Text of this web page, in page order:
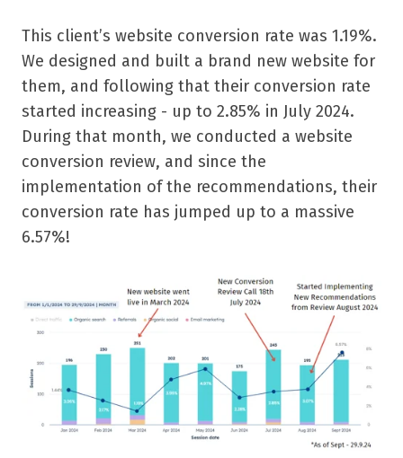
This client’s website conversion rate was 1.19%.
We designed and built a brand new website for
them, and following that their conversion rate
started increasing - up to 2.85% in July 2024.
During that month, we conducted a website
conversion review, and since the
implementation of the recommendations, their
conversion rate has jumped up to a massive
6.57%!